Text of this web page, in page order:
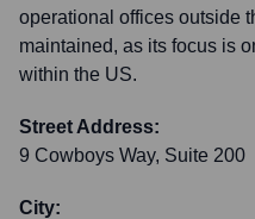
operational offices outside
maintained, as its focus is
within the US.
Street Address:
9 Cowboys Way, Suite 200
City: